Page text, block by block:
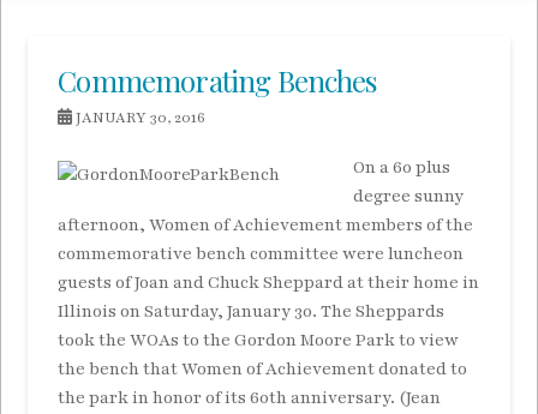
Commemorating Benches
JANUARY 30, 2016
On a 60 plus
degree sunny
afternoon, Women of Achievement members of the
commemorative bench committee were luncheon
guests of Joan and Chuck Sheppard at their home in
Illinois on Saturday, January 30. The Sheppards
took the WOAs to the Gordon Moore Park to view
the bench that Women of Achievement donated to
the park in honor of its 60th anniversary. (Jean